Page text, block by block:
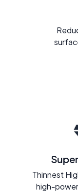
Thinnest
high-